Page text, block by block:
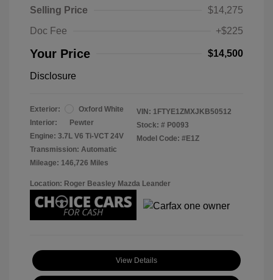
Selling Price
$14,275
Doc Fee
+$225
Your Price $14,500
Disclosure
Exterior:
Oxford White
Interior:
Pewter
Engine: 3.7L V6 Ti-VCT 24V
Transmission: Automatic
Mileage: 146,726 Miles
VIN: 1FTYE1ZMXJKB50512
Stock: # P0093
Model Code: #E1Z
Location: Roger Beasley Mazda Leander
View Details